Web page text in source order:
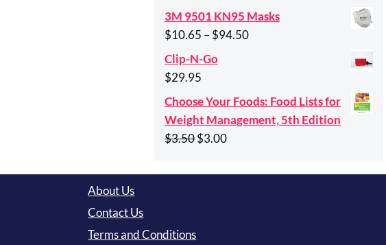
price
was:
price
is:
3M 9501 KN95 Masks
$10.65 –$94.50Price
$94.50
Clip-N-Go
$29.95
Choose Your Foods: Food Lists for
Weight Management, 5th Edition
$3.50Original
was:
$3.00Current
is:
About Us
Contact Us
Terms and Conditions